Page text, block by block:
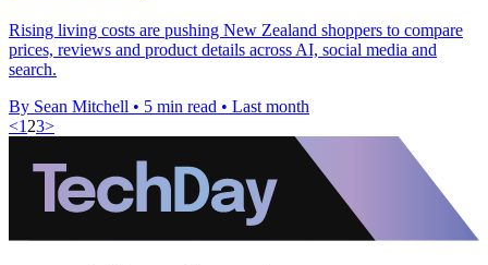
Rising living costs are pushing New Zealand shoppers to compare
prices, reviews and product details across AI, social media and
search.
By Sean Mitchell • 5 min read • Last month
<1 23>